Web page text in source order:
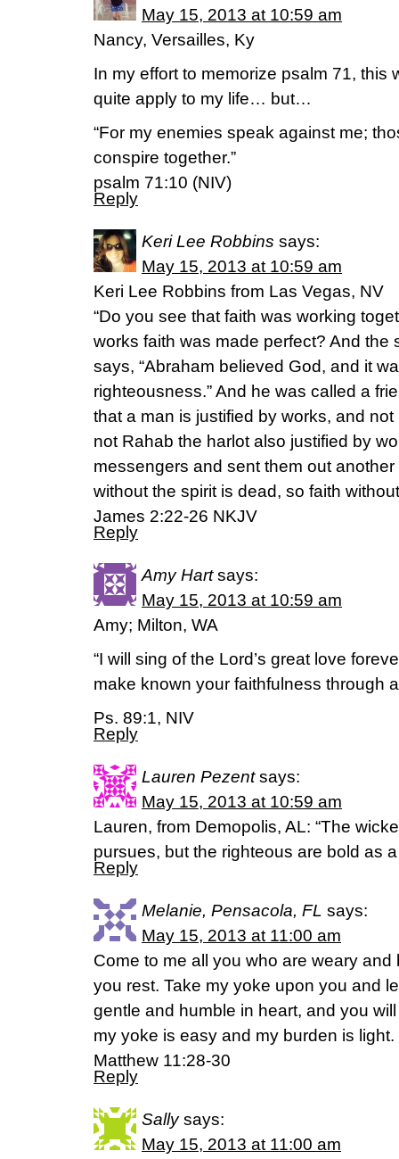
May 15, 2013 at 10:59 am
Nancy, Versailles, Ky
In my effort to memorize psalm 71, this
quite apply to my life… but…
“For my enemies speak against me;
conspire together.”
psalm 71:10 (NIV)
Reply
Keri Lee Robbins says:
May 15, 2013 at 10:59 am
Keri Lee Robbins from Las Vegas, NV
“Do you see that faith was working
works faith was made perfect? And the
says, “Abraham believed God, and it
righteousness.” And he was called a
that a man is justified by works, and
not Rahab the harlot also justified by
messengers and sent them out
without the spirit is dead, so faith
James 2:22-26 NKJV
Reply
Amy Hart says:
May 15, 2013 at 10:59 am
Amy; Milton, WA
“I will sing of the Lord’s great love
make known your faithfulness through
Ps. 89:1, NIV
Reply
Lauren Pezent says:
May 15, 2013 at 10:59 am
Lauren, from Demopolis, AL: “The
pursues, but the righteous are bold as
Reply
Melanie, Pensacola, FL says:
May 15, 2013 at 11:00 am
Come to me all you who are weary
you rest. Take my yoke upon you and
gentle and humble in heart, and you
my yoke is easy and my burden is light.
Matthew 11:28-30
Reply
Sally says:
May 15, 2013 at 11:00 am